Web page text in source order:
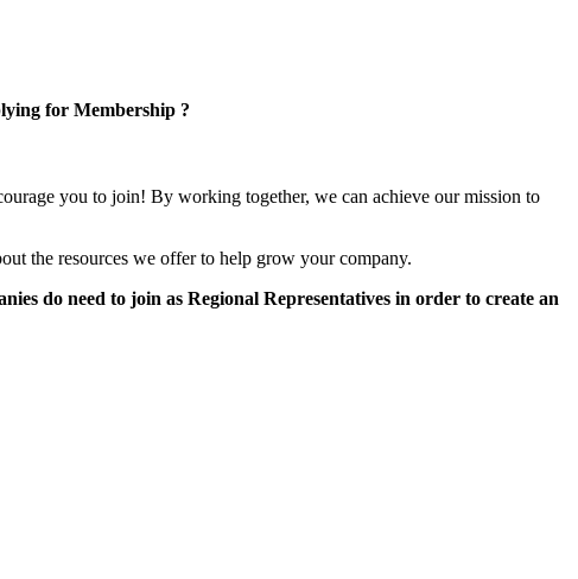
for Membership ?
you to join! By working together, we can achieve our mission to
the resources we offer to help grow your company.
do need to join as Regional Representatives in order to create an